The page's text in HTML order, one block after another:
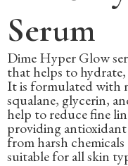
Serum
Dime Hyper Glow
that helps to
It is formulated with
squalane, glycerin,
help to reduce fine
providing
from harsh
suitable for all skin